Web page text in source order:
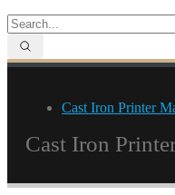
Cast Iron Printer
Cast Iron